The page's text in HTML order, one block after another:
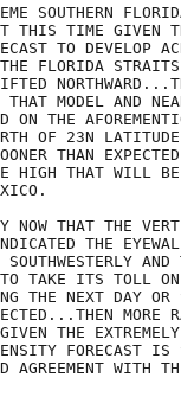
SOUTHERN
THIS TIME GIVEN
TO DEVELOP
FLORIDA
MODEL AND
ON THE
OF 23N
THAN
HIGH THAT WILL BE
THAT THE
THE
AND
TAKE ITS TOLL
THE NEXT DAY
MORE
THE
FORECAST IS
WITH